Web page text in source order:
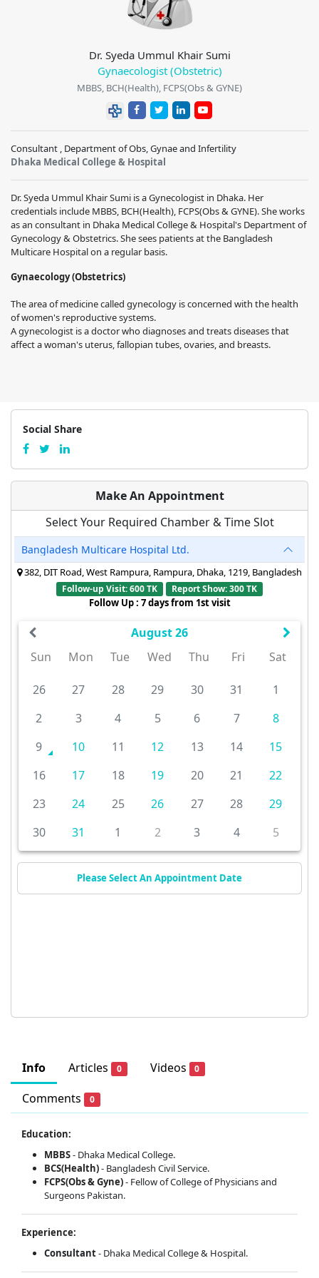
Dr. Syeda Ummul Khair Sumi
Gynaecologist (Obstetric)
MBBS, BCH(Health), FCPS(Obs & GYNE)
Consultant , Department of Obs, Gynae and Infertility
Dhaka Medical College & Hospital
Dr. Syeda Ummul Khair Sumi is a Gynecologist in Dhaka. Her
credentials include MBBS, BCH(Health), FCPS(Obs & GYNE). She works
as an consultant in Dhaka Medical College & Hospital's Department of
Gynecology & Obstetrics. She sees patients at the Bangladesh
Multicare Hospitalon a regular basis.
Gynaecology (Obstetrics)
The area of medicine called gynecology is concerned with the health
of women's reproductive systems.
A gynecologist is a doctor who diagnoses and treats diseases that
affect a woman's uterus, fallopian tubes, ovaries, and breasts.
Info Articles 0 Videos 0
Comments 0
Education:
MBBS- Dhaka Medical College.
BCS(Health)- Bangladesh Civil Service.
FCPS(Obs & Gyne)- Fellow of College of Physicians and
Surgeons Pakistan.
Experience:
Consultant- Dhaka Medical College & Hospital.
Social Share
Make An Appointment
Select Your Required Chamber & Time Slot
Bangladesh Multicare Hospital Ltd.
382, DIT Road, West Rampura, Rampura, Dhaka, 1219, Bangladesh
Follow-up Visit: 600 TK Report Show: 300 TK
Follow Up : 7 days from 1st visit
August 26
Sun
Mon Tue Wed Thu Fri Sat
26 27 28 29 30 31
1
2
3 4 5 6 7
8
9
10 11 12 13 14
15
16
17 18 19 20 21
22
23
24 25 26 27 28
29
30
31 1 2 3 4 5
Please Select An Appointment Date